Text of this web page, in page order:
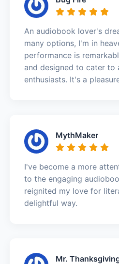
An audiobook lover's
many options, I'm in
performance is
and designed to cater to
enthusiasts. It's a
MythMaker
I've become a more
to the engaging
reignited my love for
delightful way.
Mr.